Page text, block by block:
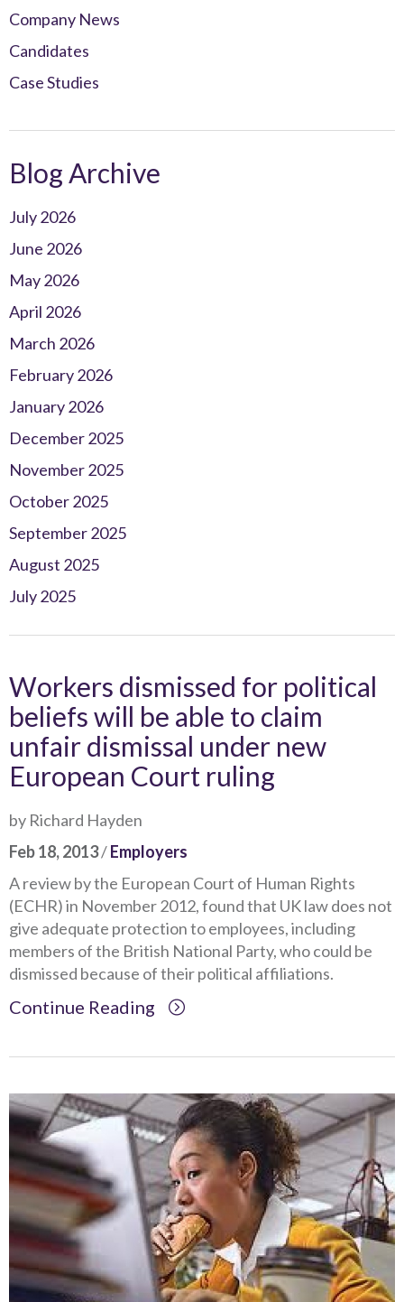
Company News
Candidates
Case Studies
Blog Archive
July 2026
June 2026
May 2026
April 2026
March 2026
February 2026
January 2026
December 2025
November 2025
October 2025
September 2025
August 2025
July 2025
Workers dismissed for political
beliefs will be able to claim
unfair dismissal under new
European Court ruling
by Richard Hayden
Feb 18, 2013/Employers
A review by the European Court of Human Rights
(ECHR) in November 2012, found that UK law does not
give adequate protection to employees, including
members of the British National Party, who could be
dismissed because of their political affiliations.
Continue Reading